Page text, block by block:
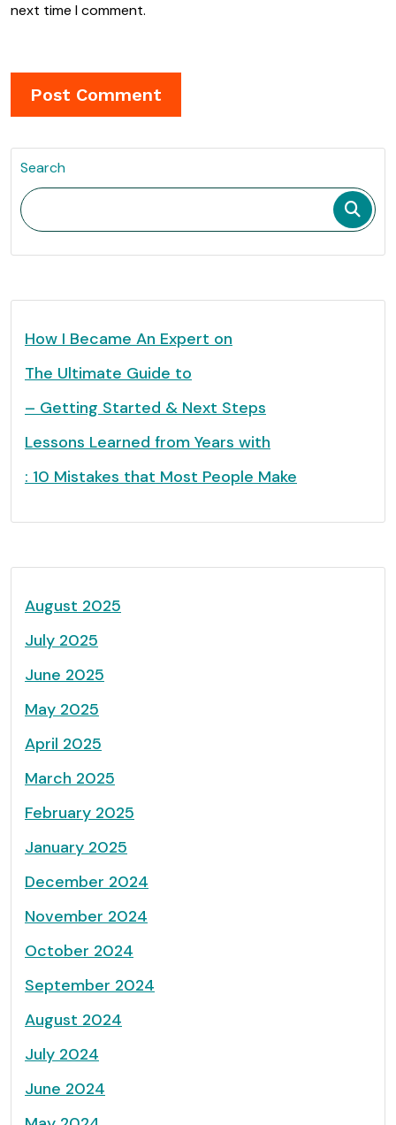
next time I comment.
Search
How I Became An Expert on
The Ultimate Guide to
– Getting Started & Next Steps
Lessons Learned from Years with
: 10 Mistakes that Most People Make
August 2025
July 2025
June 2025
May 2025
April 2025
March 2025
February 2025
January 2025
December 2024
November 2024
October 2024
September 2024
August 2024
July 2024
June 2024